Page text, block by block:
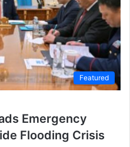
Featured
Emergency
Flooding Crisis